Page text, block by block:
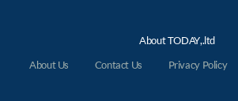
About TODAY,.ltd
About Us
Contact Us Privacy Policy